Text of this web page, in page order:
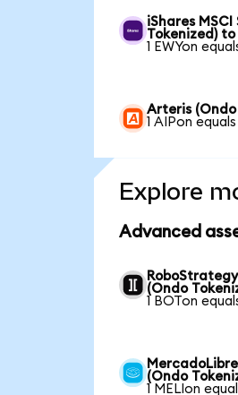
iShares MSCI
Tokenized) to
1 EWYon
Arteris (Ondo
1 AIPon
Explore
Advanced
(Ondo
1 BOTon
(Ondo
1 MELIon